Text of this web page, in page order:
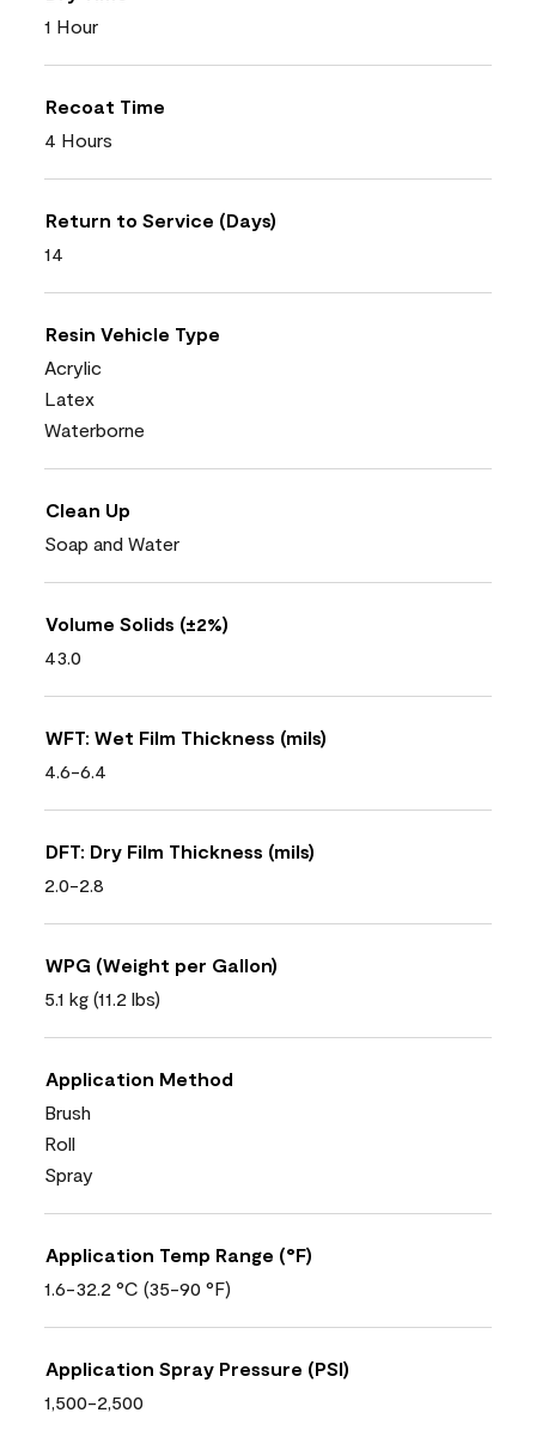
1 Hour
Recoat Time
4 Hours
Return to Service (Days)
14
Resin Vehicle Type
Acrylic
Latex
Waterborne
Clean Up
Soap and Water
Volume Solids (±2%)
43.0
WFT: Wet Film Thickness (mils)
4.6-6.4
DFT: Dry Film Thickness (mils)
2.0-2.8
WPG (Weight per Gallon)
5.1 kg (11.2 lbs)
Application Method
Brush
Roll
Spray
Application Temp Range (°F)
1.6-32.2 °C (35-90 °F)
Application Spray Pressure (PSI)
1,500-2,500